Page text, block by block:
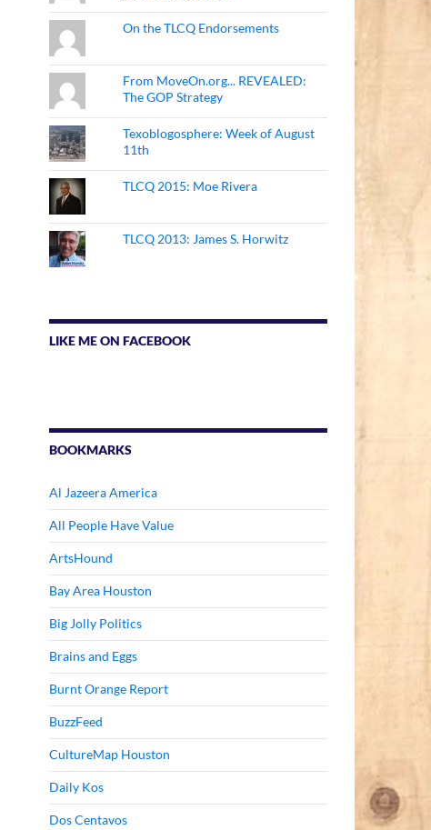
On the TLCQ Endorsements
From MoveOn.org... REVEALED:
The GOP Strategy
Texoblogosphere: Week of August
11th
TLCQ 2015: Moe Rivera
TLCQ 2013: James S. Horwitz
LIKE ME ON FACEBOOK
BOOKMARKS
Al Jazeera America
All People Have Value
ArtsHound
Bay Area Houston
Big Jolly Politics
Brains and Eggs
Burnt Orange Report
BuzzFeed
CultureMap Houston
Daily Kos
Dos Centavos